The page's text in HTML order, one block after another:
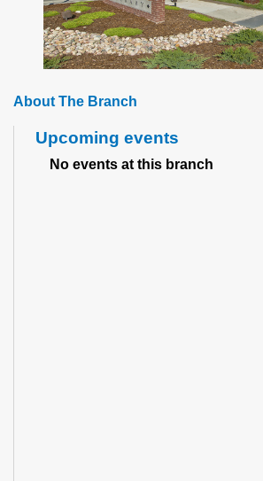
About The Branch
Upcoming events
No events at this branch